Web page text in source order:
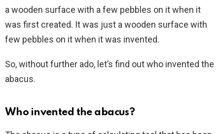
a wooden surface with a few pebbles on it when it
was first created. It was just a wooden surface with
few pebbles on it when it was invented.
So, without further ado, let’s find out who invented the
abacus.
Who invented the abacus?